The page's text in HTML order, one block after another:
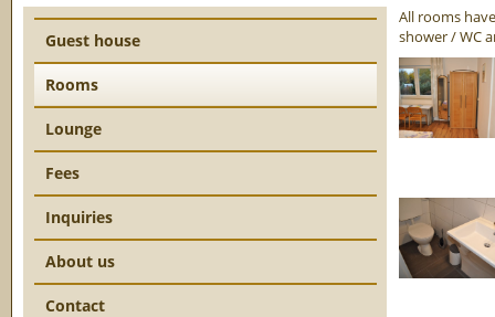
Guest house
Rooms
Lounge
Fees
Inquiries
About us
Contact
All rooms
shower / WC